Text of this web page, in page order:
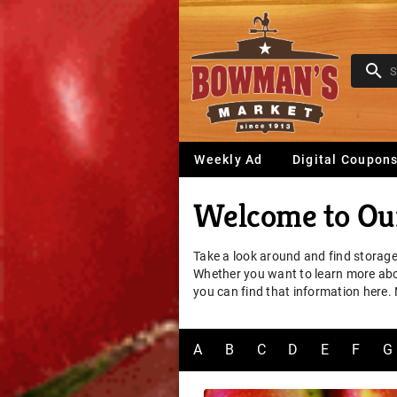
Weekly Ad Digital Coupons
Welcome to
Take a look around and find
Whether you want to learn more
you can find that information here.
A B C D E F G